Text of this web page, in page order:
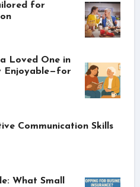
for
Loved One in
Enjoyable—for
Communication Skills
What Small